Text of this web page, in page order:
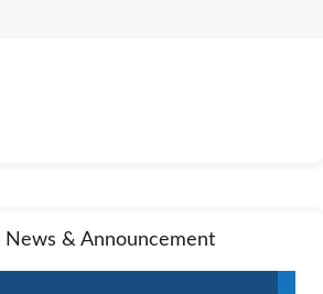
News & Announcement